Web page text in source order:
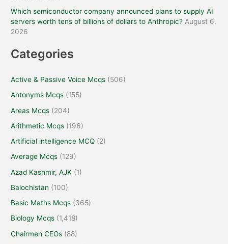
Which semiconductor company announced plans to supply AI
servers worth tens of billions of dollars to Anthropic? August 6,
2026
Categories
Active & Passive Voice Mcqs (506)
Antonyms Mcqs (155)
Areas Mcqs (204)
Arithmetic Mcqs (196)
Artificial intelligence MCQ (2)
Average Mcqs (129)
Azad Kashmir, AJK (1)
Balochistan (100)
Basic Maths Mcqs (365)
Biology Mcqs (1,418)
Chairmen CEOs (88)